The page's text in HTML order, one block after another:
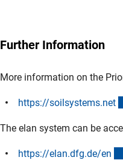
Further Information
More information on the
https://soilsystems.net
The elan system can be
https://elan.dfg.de/en